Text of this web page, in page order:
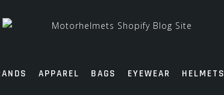
APPAREL BAGS EYEWEAR HELMETS